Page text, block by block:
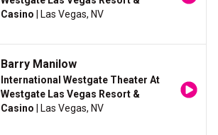
Casino | Las Vegas, NV
Barry Manilow
International Westgate Theater At
Westgate Las Vegas Resort &
Casino | Las Vegas, NV